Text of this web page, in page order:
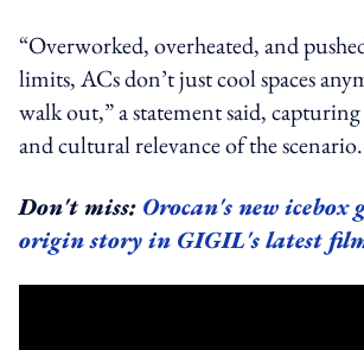
“Overworked, overheated, and
limits, ACs don’t just cool spaces
walk out,” a statement said,
and cultural relevance of the scenario.
Don't miss: Orocan's new icebox
origin story in GIGIL's latest